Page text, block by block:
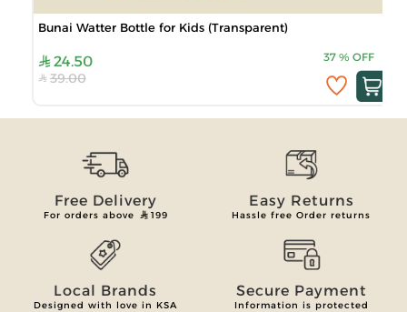
Bunai Watter Bottle for Kids (Transparent)
24.50 37 % OFF
39.00
Free Delivery
For orders above 199
Easy Returns
Hassle free Order returns
Local Brands
Designed with love in KSA
Secure Payment
Information is protected